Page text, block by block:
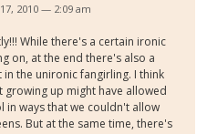
2010 — 2:09 am
While there's a certain ironic
on, at the end there's also a
in the unironic fangirling. I think
growing up might have allowed
in ways that we couldn't allow
But at the same time, there's